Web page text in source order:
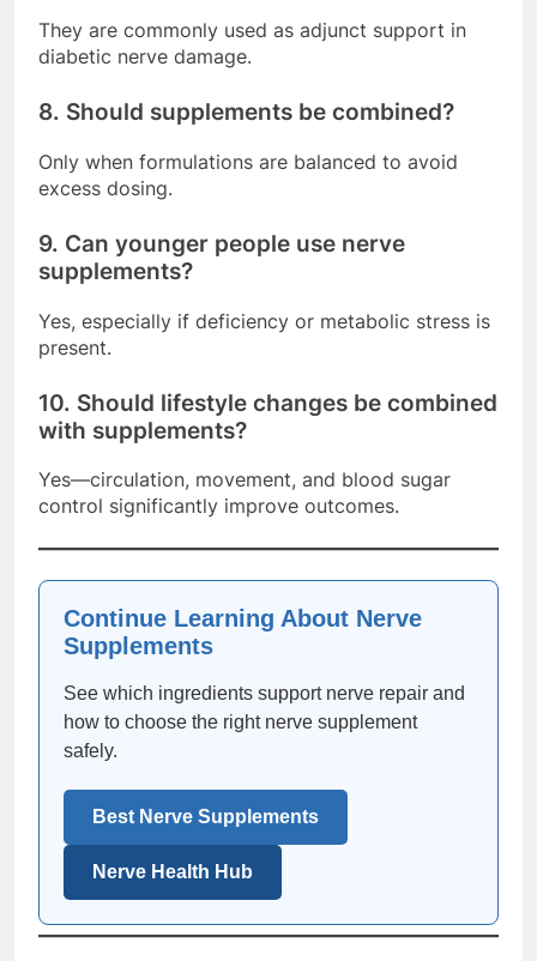
They are commonly used as adjunct support in
diabetic nerve damage.
8. Should supplements be combined?
Only when formulations are balanced to avoid
excess dosing.
9. Can younger people use nerve
supplements?
Yes, especially if deficiency or metabolic stress is
present.
10. Should lifestyle changes be combined
with supplements?
Yes—circulation, movement, and blood sugar
control significantly improve outcomes.
Continue Learning About Nerve
Supplements
See which ingredients support nerve repair and
how to choose the right nerve supplement
safely.
Best Nerve Supplements
Nerve Health Hub